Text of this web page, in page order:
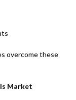
overcome these
Market